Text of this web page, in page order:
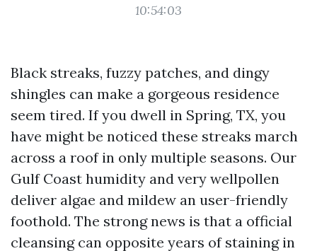
10:54:03
Black streaks, fuzzy patches, and dingy
shingles can make a gorgeous residence
seem tired. If you dwell in Spring, TX, you
have might be noticed these streaks march
across a roof in only multiple seasons. Our
Gulf Coast humidity and very wellpollen
deliver algae and mildew an user-friendly
foothold. The strong news is that a official
cleansing can opposite years of staining in